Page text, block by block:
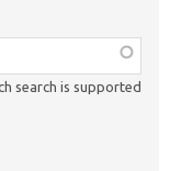
search is supported